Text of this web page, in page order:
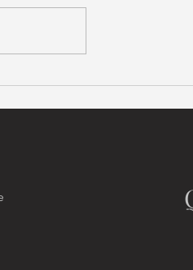
Making It in the Bay: